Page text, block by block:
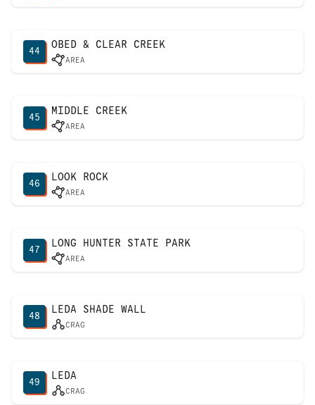
44
OBED & CLEAR CREEK
AREA
45
MIDDLE CREEK
AREA
46
LOOK ROCK
AREA
47
LONG HUNTER STATE PARK
AREA
48
LEDA SHADE WALL
CRAG
49
LEDA
CRAG